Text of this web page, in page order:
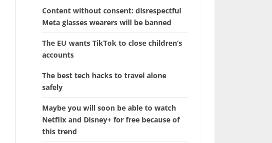
Content without consent: disrespectful
Meta glasses wearers will be banned
The EU wants TikTok to close children’s
accounts
The best tech hacks to travel alone
safely
Maybe you will soon be able to watch
Netflix and Disney+ for free because of
this trend